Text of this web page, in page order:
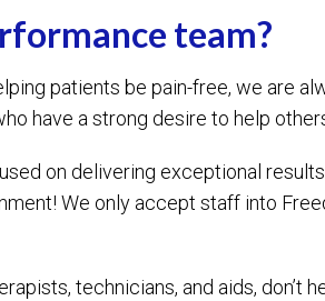
team?
patients be pain-free, we are
have a strong desire to help
on delivering exceptional
We only accept staff into
technicians, and aids, don’t